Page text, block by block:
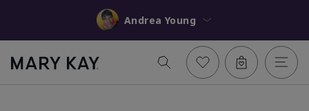
Andrea Young